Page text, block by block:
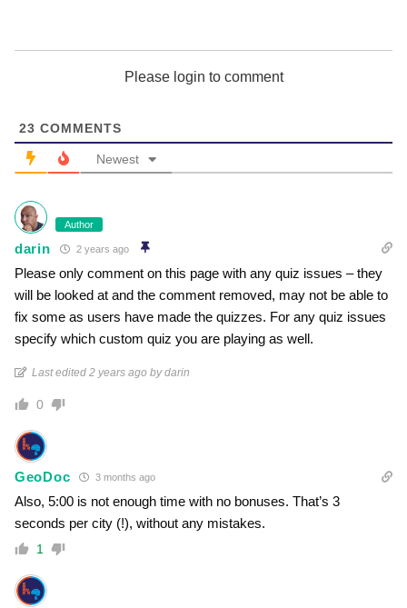
Please login to comment
23 COMMENTS
Newest
Author
darin 2 years ago
Please only comment on this page with any quiz issues – they
will be looked at and the comment removed, may not be able to
fix some as users have made the quizzes. For any quiz issues
specify which custom quiz you are playing as well.
Last edited 2 years ago by darin
0
GeoDoc 3 months ago
Also, 5:00 is not enough time with no bonuses. That’s 3
seconds per city (!), without any mistakes.
1